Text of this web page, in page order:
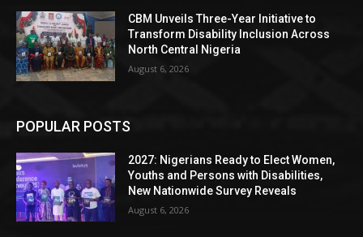
CBM Unveils Three-Year Initiative to
Transform Disability Inclusion Across
North Central Nigeria
August 6, 2026
POPULAR POSTS
2027: Nigerians Ready to Elect Women,
Youths and Persons with Disabilities,
New Nationwide Survey Reveals
August 6, 2026